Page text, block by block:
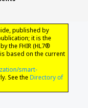
published by
it is the
the FHIR (HL7®
based on the current
smart-
See the Directory of